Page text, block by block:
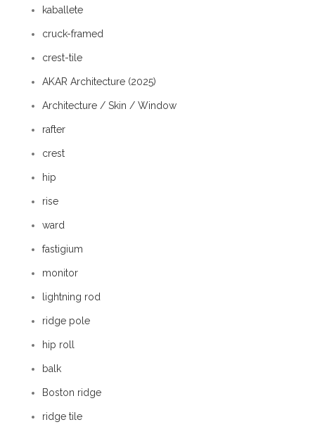
kaballete
cruck-framed
crest-tile
AKAR Architecture (2025)
Architecture / Skin / Window
rafter
crest
hip
rise
ward
fastigium
monitor
lightning rod
ridge pole
hip roll
balk
Boston ridge
ridge tile